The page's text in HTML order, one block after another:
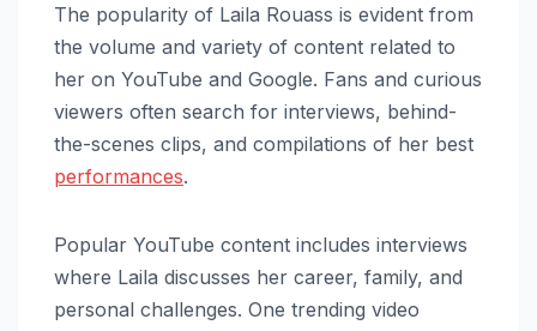
The popularity of Laila Rouass is evident from
the volume and variety of content related to
her on YouTube and Google. Fans and curious
viewers often search for interviews, behind-
the-scenes clips, and compilations of her best
performances.
Popular YouTube content includes interviews
where Laila discusses her career, family, and
personal challenges. One trending video